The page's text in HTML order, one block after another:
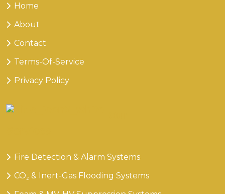
Home
About
Contact
Terms-Of-Service
Privacy Policy
Fire Detection & Alarm Systems
CO₂ & Inert-Gas Flooding Systems